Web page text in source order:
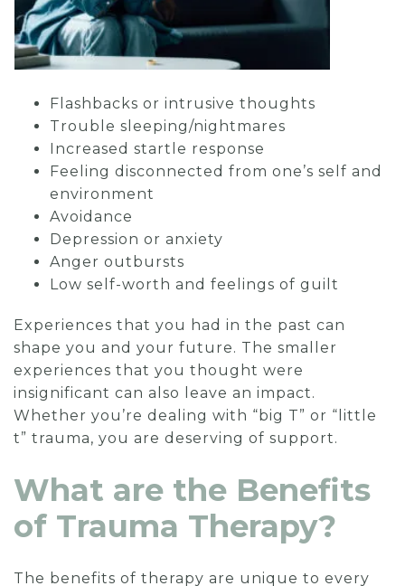
Flashbacks or intrusive thoughts
Trouble sleeping/nightmares
Increased startle response
Feeling disconnected from one’s self and
environment
Avoidance
Depression or anxiety
Anger outbursts
Low self-worth and feelings of guilt
Experiences that you had in the past can
shape you and your future. The smaller
experiences that you thought were
insignificant can also leave an impact.
Whether you’re dealing with “big T” or “little
t” trauma, you are deserving of support.
What are the Benefits
of Trauma Therapy?
The benefits of therapy are unique to every